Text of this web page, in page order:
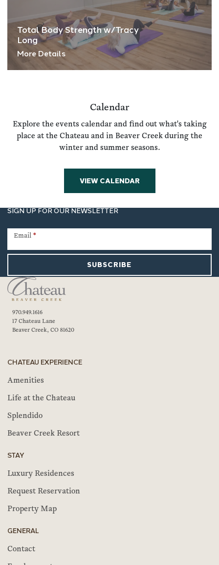
Total Body Strength w/Tracy
Long
More Details
Calendar
Explore the events calendar and find out what's taking
place at the Chateau and in Beaver Creek during the
winter and summer seasons.
VIEW CALENDAR
SIGN UP FOR OUR NEWSLETTER
Signup
Email *
SUBSCRIBE
970.949.1616
17 Chateau Lane
Beaver Creek, CO 81620
CHATEAU EXPERIENCE
Amenities
Life at the Chateau
Splendido
Beaver Creek Resort
STAY
Luxury Residences
Request Reservation
Property Map
GENERAL
Contact